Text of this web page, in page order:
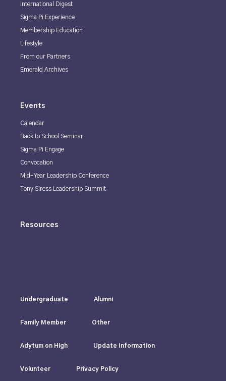
International Digest
Sigma Pi Experience
Membership Education
Lifestyle
From our Partners
Emerald Archives
Events
Calendar
Back to School Seminar
Sigma Pi Engage
Convocation
Mid-Year Leadership Conference
Tony Siress Leadership Summit
Resources
Undergraduate Alumni
Family Member Other
Adytum on High Update Information
Volunteer Privacy Policy